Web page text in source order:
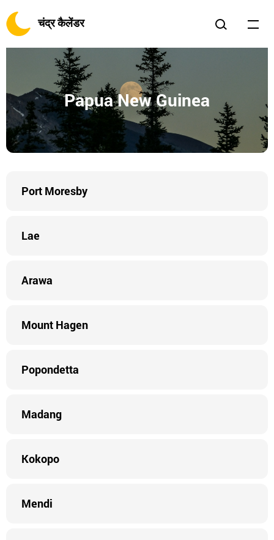
चंद्र कैलेंडर
Papua New Guinea
Port Moresby
Lae
Arawa
Mount Hagen
Popondetta
Madang
Kokopo
Mendi